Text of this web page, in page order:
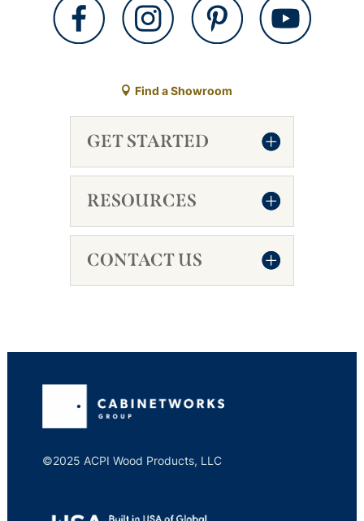
Find a Showroom
GET STARTED
RESOURCES
CONTACT US
©2025 ACPI Wood Products, LLC